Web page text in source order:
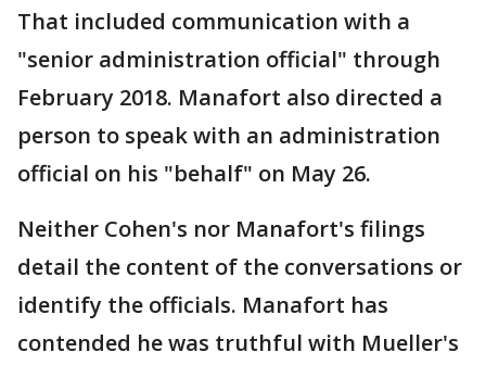
That included communication with a
"senior administration official" through
February 2018. Manafort also directed a
person to speak with an administration
official on his "behalf" on May 26.
Neither Cohen's nor Manafort's filings
detail the content of the conversations or
identify the officials. Manafort has
contended he was truthful with Mueller's